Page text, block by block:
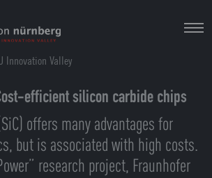
Innovation Valley
efficient silicon carbide chips
offers many advantages for
but is associated with high costs.
research project, Fraunhofer